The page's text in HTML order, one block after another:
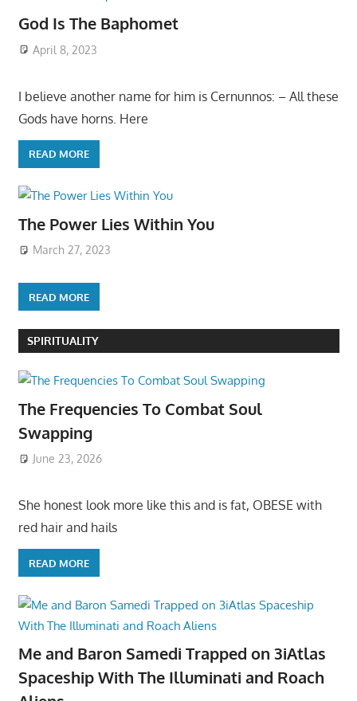
God Is The Baphomet
April 8, 2023
I believe another name for him is Cernunnos: – All these
Gods have horns. Here
READ MORE
The Power Lies Within You
March 27, 2023
READ MORE
SPIRITUALITY
The Frequencies To Combat Soul
Swapping
June 23, 2026
She honest look more like this and is fat, OBESE with
red hair and hails
READ MORE
Me and Baron Samedi Trapped on 3iAtlas
Spaceship With The Illuminati and Roach